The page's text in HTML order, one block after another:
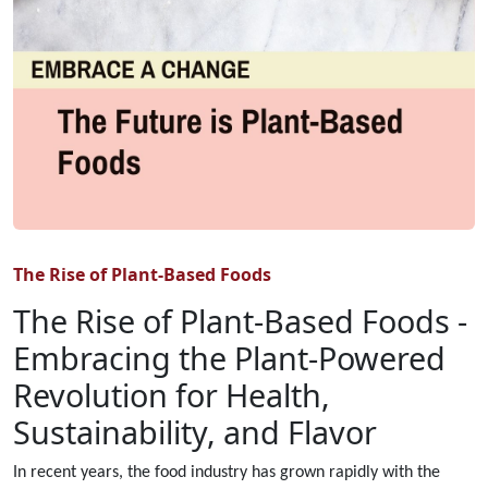
The Rise of Plant-Based Foods
The Rise of Plant-Based Foods -
Embracing the Plant-Powered
Revolution for Health,
Sustainability, and Flavor
In recent years, the food industry has grown rapidly with the